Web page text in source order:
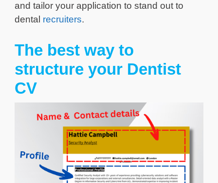
and tailor your application to stand out to
dental recruiters.
The best way to
structure your Dentist
CV